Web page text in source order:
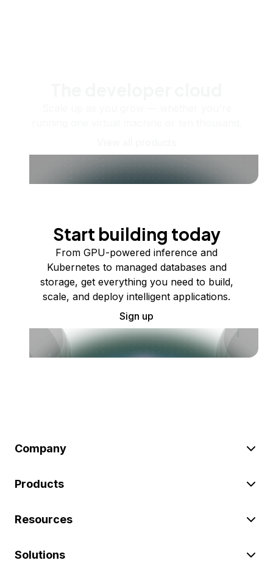
Start building today
From GPU-powered inference and
Kubernetes to managed databases and
storage, get everything you need to build,
scale, and deploy intelligent applications.
Sign up
Company
Products
Resources
Solutions